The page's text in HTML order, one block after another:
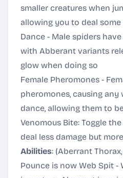
smaller creatures when
allowing you to deal some
Dance - Male spiders
with Abberant variants
glow when doing so
Female Pheromones -
pheromones, causing any
dance, allowing them to
Venomous Bite: Toggle
deal less damage but
Abilities: (Aberrant
Pounce is now Web Spit -